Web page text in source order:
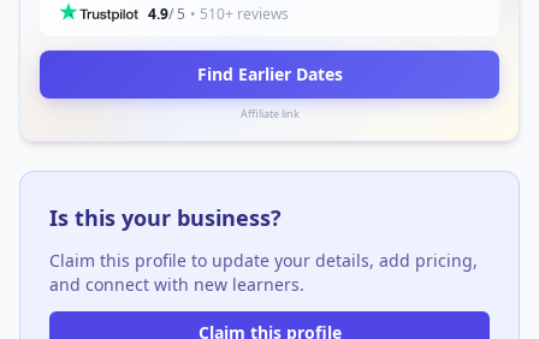
4.9/ 5 • 510+ reviews
Find Earlier Dates
Affiliate link
Is this your business?
Claim this profile to update your details, add pricing,
and connect with new learners.
Claim this profile